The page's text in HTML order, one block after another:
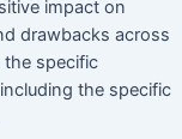
impact on
drawbacks across
the specific
the specific